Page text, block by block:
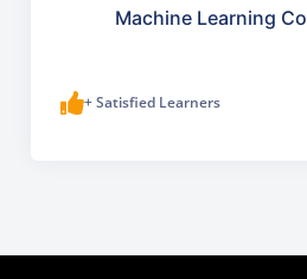
Machine Learning
+ Satisfied Learners